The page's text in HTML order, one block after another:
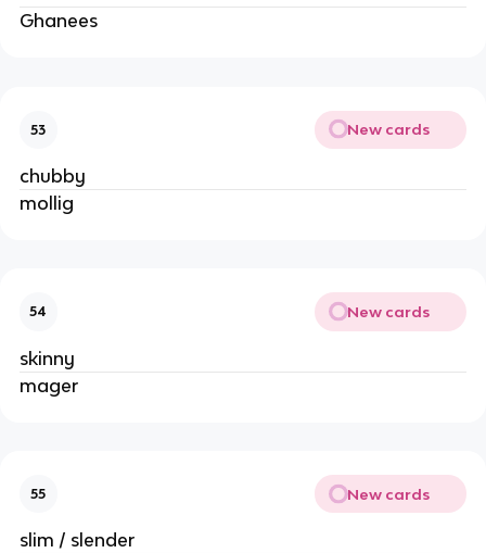
Ghanees
53 New cards
chubby
mollig
54 New cards
skinny
mager
55 New cards
slim / slender